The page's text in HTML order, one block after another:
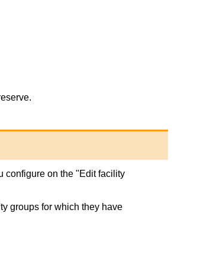
configure on the "Edit facility
groups for which they have